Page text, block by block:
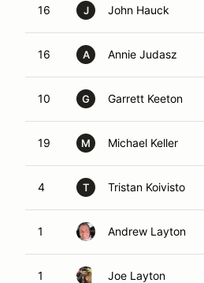
16 J John Hauck
16 A Annie Judasz
10 G Garrett Keeton
19 M Michael Keller
4 T Tristan Koivisto
1 Andrew Layton
1 Joe Layton